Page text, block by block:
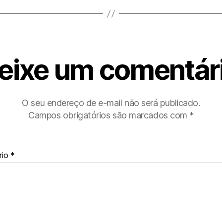
um
O seu endereço de e-mail não será publicado.
Campos obrigatórios são marcados com *
*